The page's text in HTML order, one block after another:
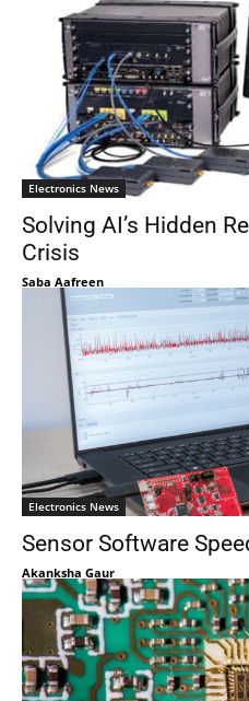
Electronics News
Solving AI’s Hidden
Crisis
Saba Aafreen
Electronics News
Sensor Software
Akanksha Gaur